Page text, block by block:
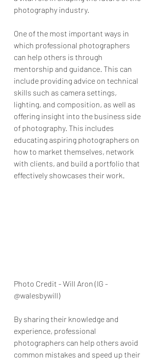
photography industry.
One of the most important ways in
which professional photographers
can help others is through
mentorship and guidance. This can
include providing advice on technical
skills such as camera settings,
lighting, and composition, as well as
offering insight into the business side
of photography. This includes
educating aspiring photographers on
how to market themselves, network
with clients, and build a portfolio that
effectively showcases their work.
Photo Credit - Will Aron (IG -
@walesbywill)
By sharing their knowledge and
experience, professional
photographers can help others avoid
common mistakes and speed up their